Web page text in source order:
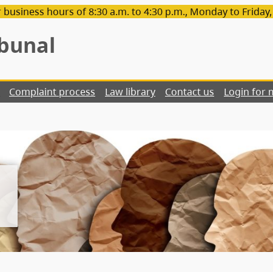
hours of 8:30 a.m. to 4:30 p.m., Monday to Friday,
Complaint process Law library Contact us Login for